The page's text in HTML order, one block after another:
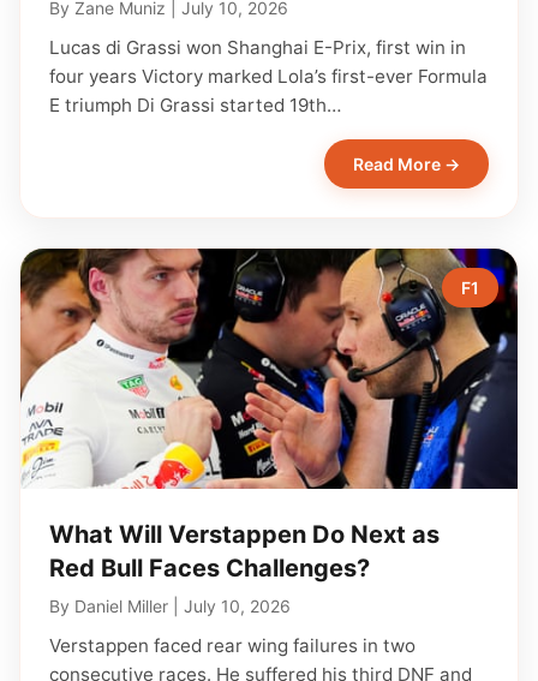
By Zane Muniz July 10, 2026
Lucas di Grassi won Shanghai E-Prix, first win in
four years Victory marked Lola’s first-ever Formula
E triumph Di Grassi started 19th…
Read More →
F1
What Will Verstappen Do Next as
Red Bull Faces Challenges?
By Daniel Miller July 10, 2026
Verstappen faced rear wing failures in two
consecutive races. He suffered his third DNF and